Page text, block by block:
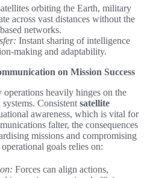
orbiting the Earth, military
across vast distances without the
networks.
Instant sharing of intelligence
making and adaptability.
on Mission Success
heavily hinges on the
Consistent satellite
awareness, which is vital for
falter, the consequences
missions and compromising
goals relies on:
Forces can align actions,